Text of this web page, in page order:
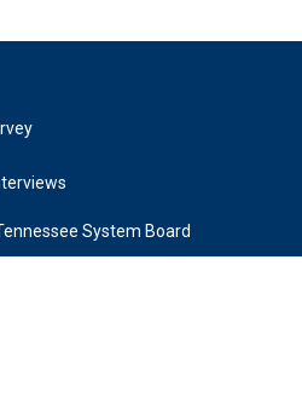
System Board